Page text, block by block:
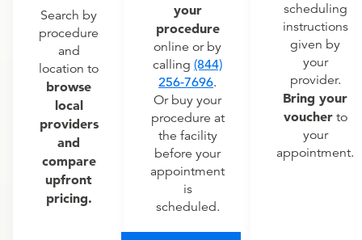
Search by
procedure
and
location to
browse
local
providers
and
compare
upfront
pricing.
your
procedure
online or by
calling (844)
256-7696.
Or buy your
procedure at
the facility
before your
appointment
is
scheduled.
scheduling
instructions
given by
your
provider.
Bring your
voucherto
your
appointment.